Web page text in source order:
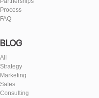
Process
FAQ
BLOG
All
Strategy
Marketing
Sales
Consulting